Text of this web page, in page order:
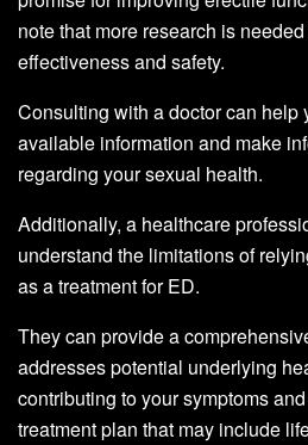
note that more research is
effectiveness and safety.
Consulting with a doctor can help
available information and make
regarding your sexual health.
Additionally, a healthcare
understand the limitations of
as a treatment for ED.
They can provide a
addresses potential underlying
contributing to your symptoms
treatment plan that may include